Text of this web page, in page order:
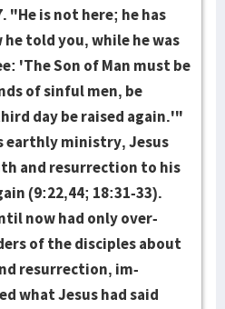
"He is not here; he has
he told you, while he was
'The Son of Man must be
of sin­ful men, be
day be raised again.'"
earthly ministry, Jesus
and resurrection to his
(9:22,44; 18:31-33).
now had only over­
of the dis­ciples about
resurrection, im­
what Jesus had said